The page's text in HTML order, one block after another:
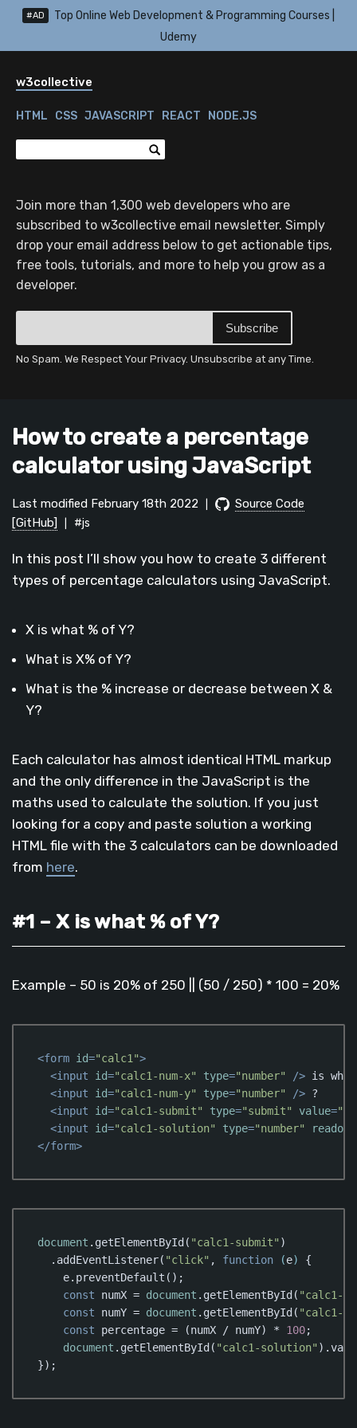
#AD
Top Online Web Development & Programming Courses |
Udemy
w3collective
HTML CSS JAVASCRIPT REACT NODE.JS
Join more than 1,300 web developers who are
subscribed to w3collective email newsletter. Simply
drop your email address below to get actionable tips,
free tools, tutorials, and more to help you grow as a
developer.
Subscribe
No Spam. We Respect Your Privacy. Unsubscribe at any Time.
How to create a percentage
calculator using JavaScript
Last modified February 18th 2022
Source Code
[GitHub]
#js
In this post I’ll show you how to create 3 different
types of percentage calculators using JavaScript.
X is what % of Y?
What is X% of Y?
What is the % increase or decrease between X &
Y?
Each calculator has almost identical HTML markup
and the only difference in the JavaScript is the
maths used to calculate the solution. If you just
looking for a copy and paste solution a working
HTML file with the 3 calculators can be downloaded
from here.
#1 – X is what % of Y?
Example – 50 is 20% of 250 || (50 / 250) * 100 = 20%
<form id="calc1">
<input id="calc1-num-x" type="number" /> is
<input id="calc1-num-y" type="number" /> ?
<input id="calc1-submit" type="submit" value=
<input id="calc1-solution" type="number"
</form>
document .getElementById( "calc1-submit" )
  .addEventListener(
"click" , function (e) {
    e.preventDefault();
const numX = document .getElementById( "calc1-
const numY = document .getElementById( "calc1-
const percentage = (numX / numY) * 100;
document .getElementById( "calc1-solution"
});